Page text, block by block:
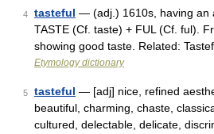
4 tasteful — (adj.) 1610s, having an
TASTE (Cf. taste) + FUL (Cf. ful).
showing good taste. Related:
Etymology dictionary
5 tasteful — [adj] nice, refined
beautiful, charming, chaste,
cultured, delectable, delicate,